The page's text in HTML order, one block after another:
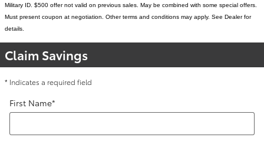
Military ID. $500 offer not valid on previous sales. May be combined with some special offers.
Must present coupon at negotiation. Other terms and conditions may apply. See Dealer for
details.
Claim Savings
* Indicates a required field
First Name*